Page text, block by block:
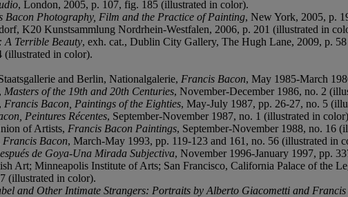
, London, 2005, p. 107, fig. 185 (illustrated in color).
Bacon Photography, Film and the Practice of Painting, New York, 2005, p.
K20 Kunstsammlung Nordrhein-Westfalen, 2006, p. 201 (illustrated in
A Terrible Beauty, exh. cat., Dublin City Gallery, The Hugh Lane, 2009, p.
(illustrated in color).
and Berlin, Nationalgalerie, Francis Bacon, May 1985-March
Masters of the 19th and 20th Centuries, November-December 1986, no. 2
Francis Bacon, Paintings of the Eighties, May-July 1987, pp. 26-27, no. 5
Peintures Récentes, September-November 1987, no. 1 (illustrated in
of Artists, Francis Bacon Paintings, September-November 1988, no. 16
Francis Bacon, March-May 1993, pp. 119-123 and 161, no. 56 (illustrated in
de Goya-Una Mirada Subjectiva, November 1996-January 1997, pp.
Art; Minneapolis Institute of Arts; San Francisco, California Palace of the
(illustrated in color).
and Other Intimate Strangers: Portraits by Alberto Giacometti and Francis